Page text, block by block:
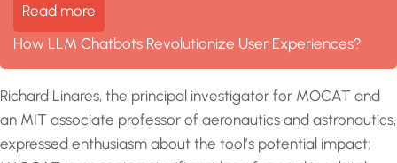
Read more
How LLM Chatbots Revolutionize User Experiences?
Richard Linares, the principal investigator for MOCAT and
an MIT associate professor of aeronautics and astronautics,
expressed enthusiasm about the tool’s potential impact: